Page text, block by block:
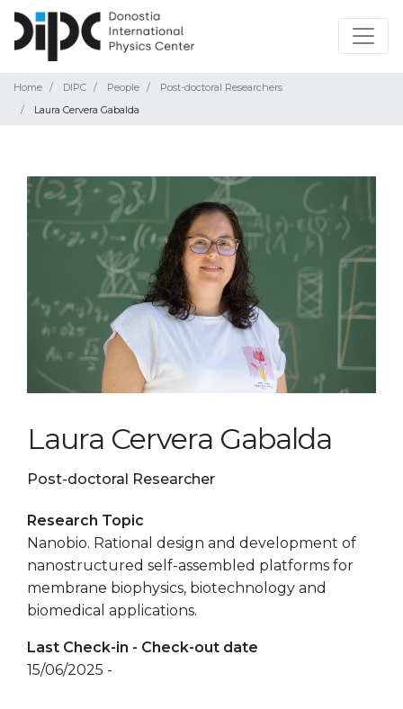
Home DIPC People
Post-doctoral Researchers
Laura Cervera Gabalda
Laura Cervera Gabalda
Post-doctoral Researcher
Research Topic
Nanobio. Rational design and development of
nanostructured self-assembled platforms for
membrane biophysics, biotechnology and
biomedical applications.
Last Check-in - Check-out date
15/06/2025 -